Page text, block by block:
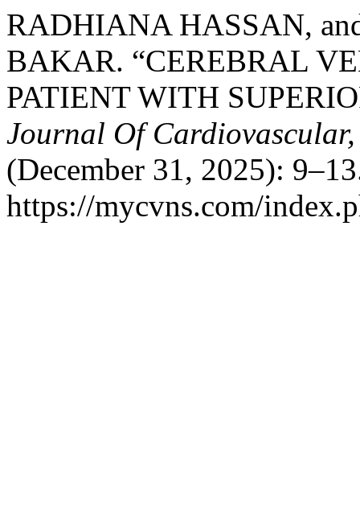
RADHIANA HASSAN,
BAKAR. “CEREBRAL
PATIENT WITH
Journal Of
(December 31, 2025):
https://mycvns.com/